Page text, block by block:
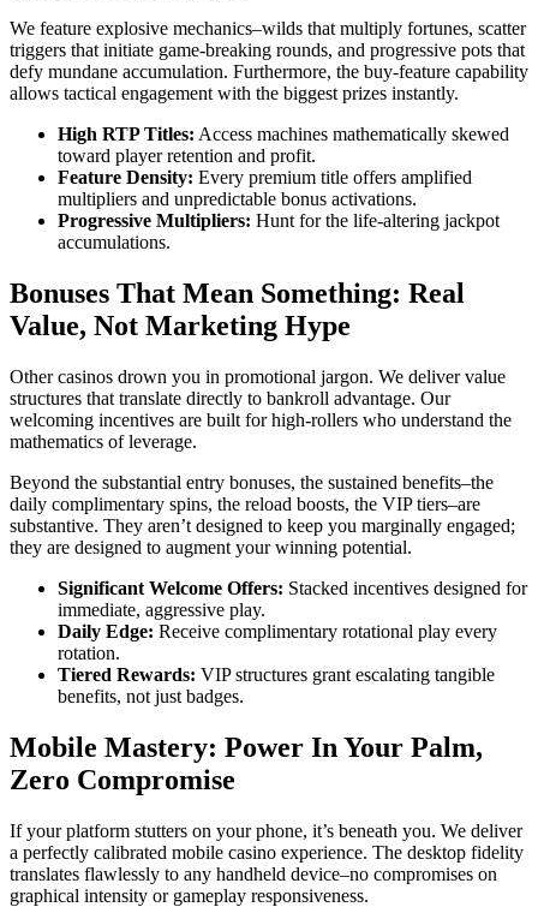
We feature explosive mechanics–wilds that multiply fortunes, scatter
triggers that initiate game-breaking rounds, and progressive pots that
defy mundane accumulation. Furthermore, the buy-feature capability
allows tactical engagement with the biggest prizes instantly.
High RTP Titles: Access machines mathematically skewed
toward player retention and profit.
Feature Density: Every premium title offers amplified
multipliers and unpredictable bonus activations.
Progressive Multipliers: Hunt for the life-altering jackpot
accumulations.
Bonuses That Mean Something: Real
Value, Not Marketing Hype
Other casinos drown you in promotional jargon. We deliver value
structures that translate directly to bankroll advantage. Our
welcoming incentives are built for high-rollers who understand the
mathematics of leverage.
Beyond the substantial entry bonuses, the sustained benefits–the
daily complimentary spins, the reload boosts, the VIP tiers–are
substantive. They aren’t designed to keep you marginally engaged;
they are designed to augment your winning potential.
Significant Welcome Offers: Stacked incentives designed for
immediate, aggressive play.
Daily Edge: Receive complimentary rotational play every
rotation.
Tiered Rewards: VIP structures grant escalating tangible
benefits, not just badges.
Mobile Mastery: Power In Your Palm,
Zero Compromise
If your platform stutters on your phone, it’s beneath you. We deliver
a perfectly calibrated mobile casino experience. The desktop fidelity
translates flawlessly to any handheld device–no compromises on
graphical intensity or gameplay responsiveness.